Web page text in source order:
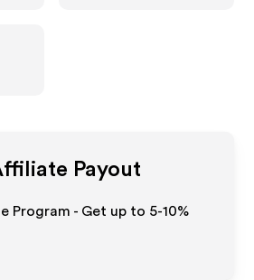
Payout
Program - Get up to 5-10%